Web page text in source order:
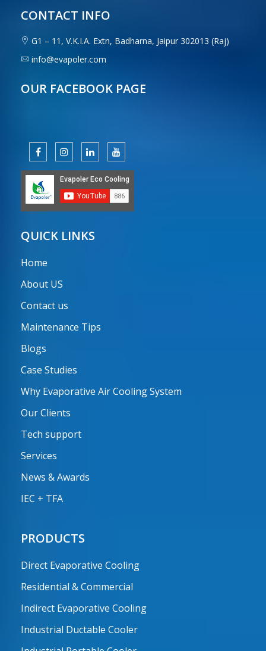
CONTACT INFO
G1 – 11, V.K.I.A. Extn, Badharna, Jaipur 302013 (Raj)
info@evapoler.com
OUR FACEBOOK PAGE
QUICK LINKS
Home
About US
Contact us
Maintenance Tips
Blogs
Case Studies
Why Evaporative Air Cooling System
Our Clients
Tech support
Services
News & Awards
IEC + TFA
PRODUCTS
Direct Evaporative Cooling
Residential & Commercial
Indirect Evaporative Cooling
Industrial Ductable Cooler